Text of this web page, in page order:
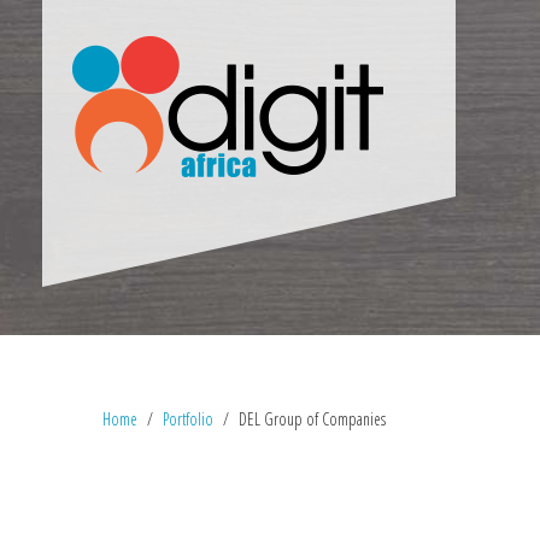
Home Portfolio DEL Group of Companies